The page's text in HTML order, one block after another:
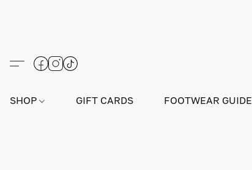
SHOP GIFT CARDS FOOTWEAR GUIDE